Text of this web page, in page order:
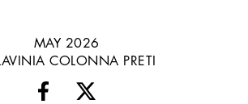
MAY 2026
COLONNA PRETI